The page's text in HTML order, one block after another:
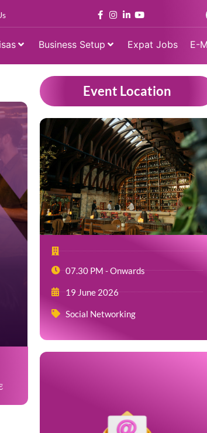
Business Setup Expat Jobs E-
Event Location
07.30 PM - Onwards
19 June 2026
Social Networking